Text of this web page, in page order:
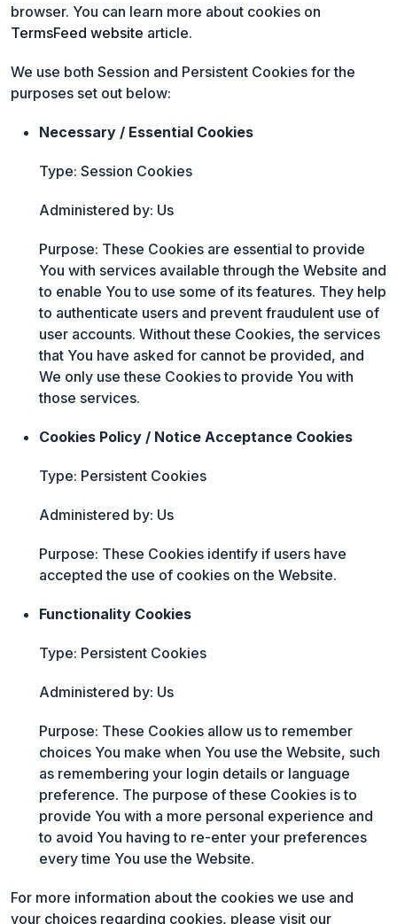
browser. You can learn more about cookies on
TermsFeed website article.
We use both Session and Persistent Cookies for the
purposes set out below:
Necessary / Essential Cookies
Type: Session Cookies
Administered by: Us
Purpose: These Cookies are essential to provide
You with services available through the Website and
to enable You to use some of its features. They help
to authenticate users and prevent fraudulent use of
user accounts. Without these Cookies, the services
that You have asked for cannot be provided, and
We only use these Cookies to provide You with
those services.
Cookies Policy / Notice Acceptance Cookies
Type: Persistent Cookies
Administered by: Us
Purpose: These Cookies identify if users have
accepted the use of cookies on the Website.
Functionality Cookies
Type: Persistent Cookies
Administered by: Us
Purpose: These Cookies allow us to remember
choices You make when You use the Website, such
as remembering your login details or language
preference. The purpose of these Cookies is to
provide You with a more personal experience and
to avoid You having to re-enter your preferences
every time You use the Website.
For more information about the cookies we use and
your choices regarding cookies, please visit our